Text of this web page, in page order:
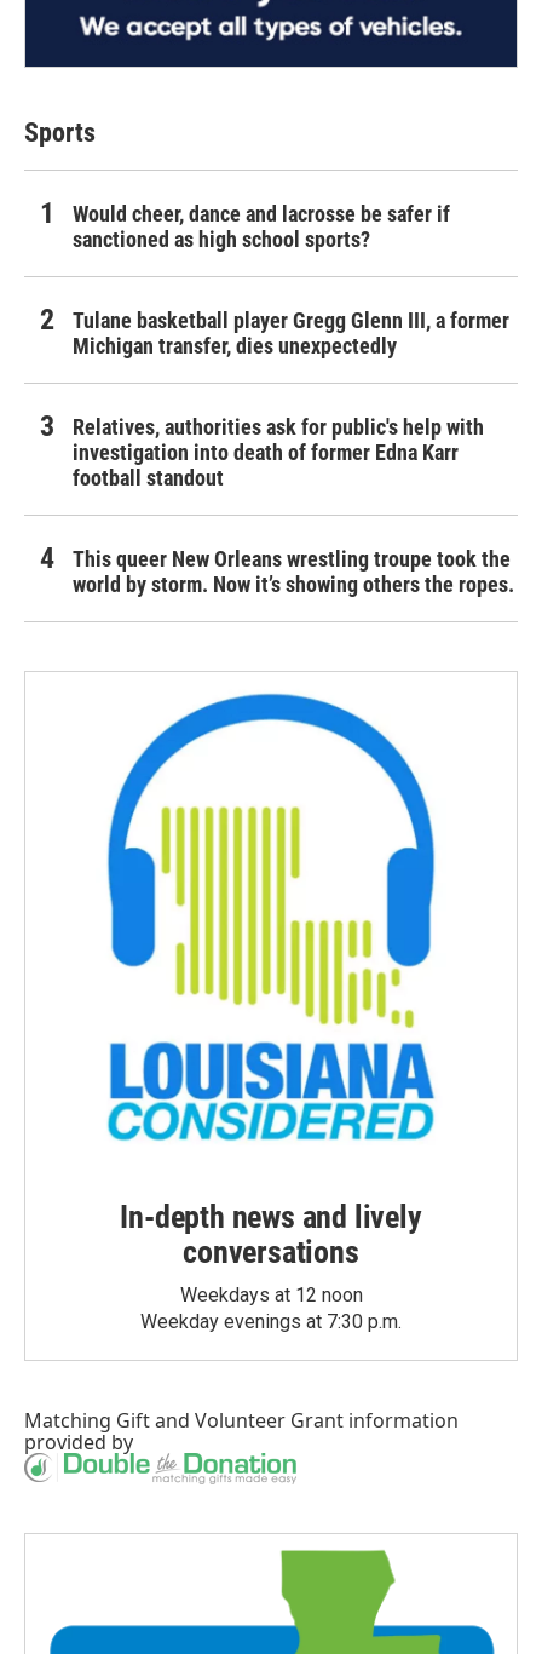
Sports
Would cheer, dance and lacrosse be safer if
sanctioned as high school sports?
Tulane basketball player Gregg Glenn III, a former
Michigan transfer, dies unexpectedly
Relatives, authorities ask for public's help with
investigation into death of former Edna Karr
football standout
This queer New Orleans wrestling troupe took the
world by storm. Now it’s showing others the ropes.
In-depth news and lively
conversations
Weekdays at 12 noon
Weekday evenings at 7:30 p.m.
Matching Giftand Volunteer Grant information
provided by